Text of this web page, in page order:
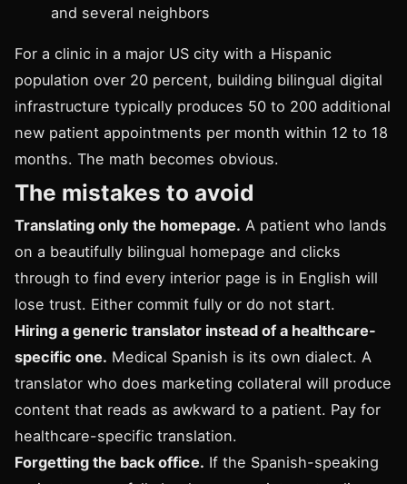
and several neighbors
For a clinic in a major US city with a Hispanic
population over 20 percent, building bilingual digital
infrastructure typically produces 50 to 200 additional
new patient appointments per month within 12 to 18
months. The math becomes obvious.
The mistakes to avoid
Translating only the homepage. A patient who lands
on a beautifully bilingual homepage and clicks
through to find every interior page is in English will
lose trust. Either commit fully or do not start.
Hiring a generic translator instead of a healthcare-
specific one. Medical Spanish is its own dialect. A
translator who does marketing collateral will produce
content that reads as awkward to a patient. Pay for
healthcare-specific translation.
Forgetting the back office. If the Spanish-speaking